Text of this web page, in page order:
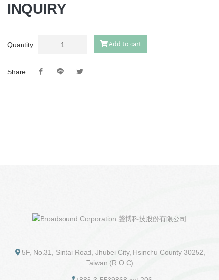
INQUIRY
Quantity Add to cart
Share
5F, No.31, Sintai Road, Jhubei City, Hsinchu County 30252,
Taiwan (R.O.C)